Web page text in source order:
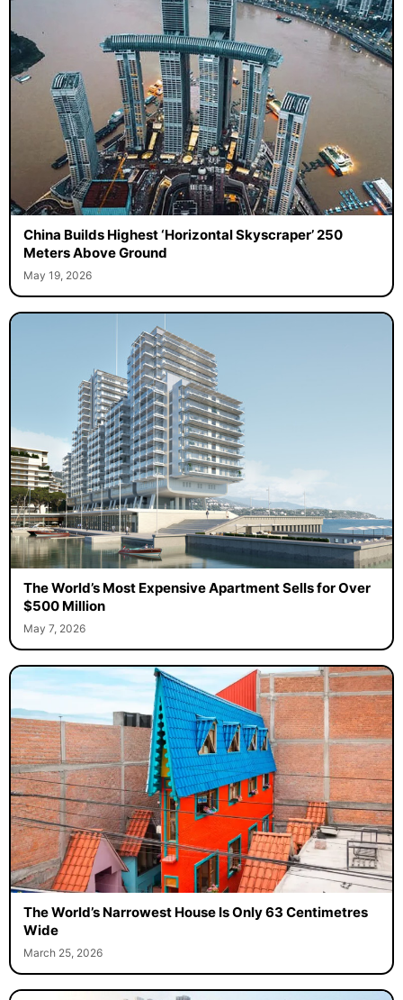
China Builds Highest ‘Horizontal Skyscraper’ 250
Meters Above Ground
May 19, 2026
The World’s Most Expensive Apartment Sells for Over
$500 Million
May 7, 2026
The World’s Narrowest House Is Only 63 Centimetres
Wide
March 25, 2026